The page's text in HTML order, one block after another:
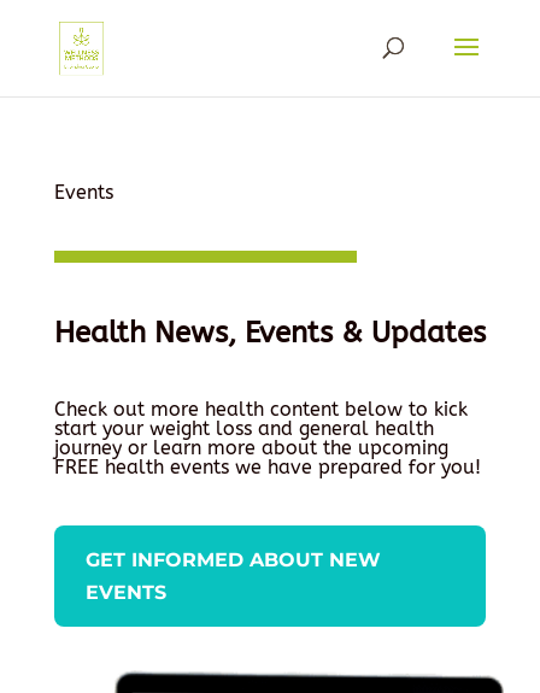
Events
Health News, Events & Updates
Check out more health content below to kick
start your weight loss and general health
journey or learn more about the upcoming
FREE health events we have prepared for you!
GET INFORMED ABOUT NEW
EVENTS